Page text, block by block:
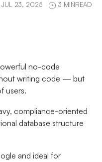
JUL 23, 2025 3 MINREAD
no-code
writing code — but
users.
compliance-oriented
database structure
and ideal for